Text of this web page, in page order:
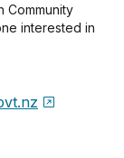
Community
interested in